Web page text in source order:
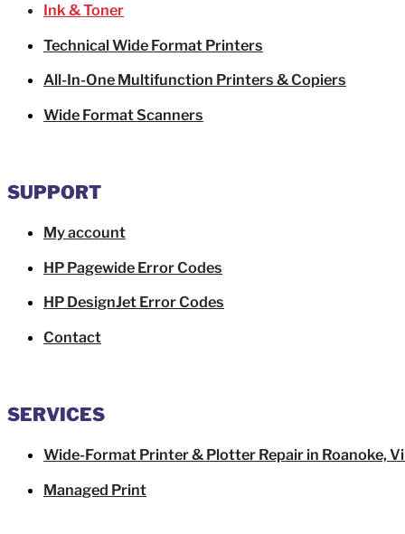
Ink & Toner
Technical Wide Format Printers
All-In-One Multifunction Printers & Copiers
Wide Format Scanners
SUPPORT
My account
HP Pagewide Error Codes
HP DesignJet Error Codes
Contact
SERVICES
Wide-Format Printer & Plotter Repair in Roanoke,
Managed Print